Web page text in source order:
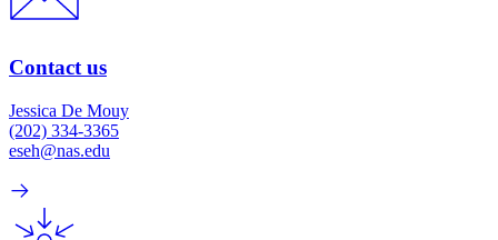
Contact us
Jessica De Mouy
(202) 334-3365
eseh@nas.edu